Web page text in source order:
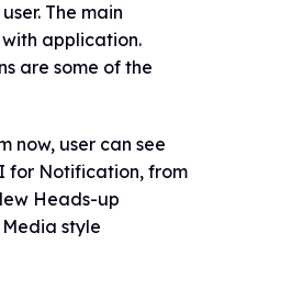
The main
application.
are some of the
now, user can see
for Notification, from
Heads-up
style